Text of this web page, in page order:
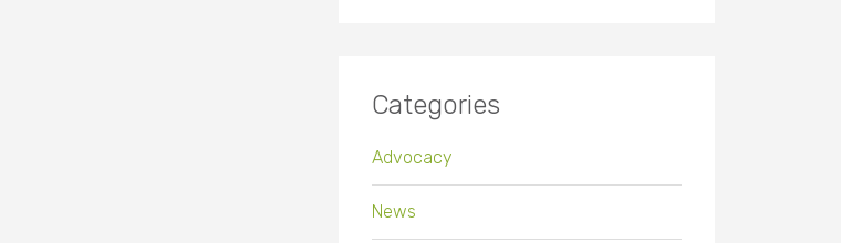
Categories
Advocacy
News